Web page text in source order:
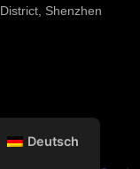
Shenzhen
Deutsch